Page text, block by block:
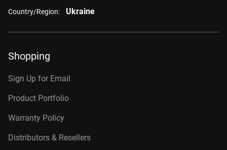
Country/Region: Ukraine
Shopping
Sign Up for Email
Product Portfolio
Warranty Policy
Distributors & Resellers